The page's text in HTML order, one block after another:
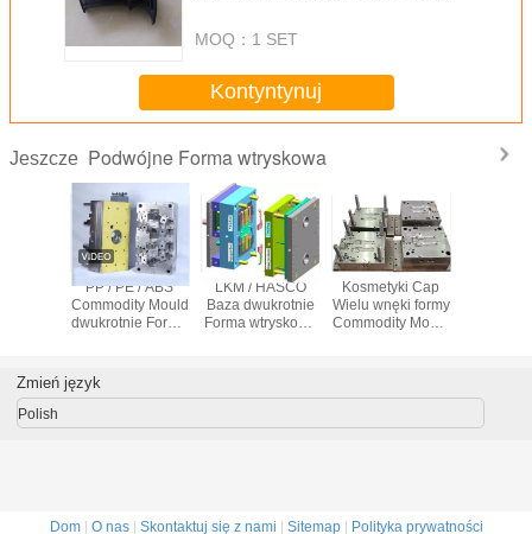
MOQ： 1 SET
Kontyntynuj
Jeszcze Podwójne Forma wtryskowa
PP / PE / ABS
Commodity Mould
dwukrotnie Forma
LKM / HASCO
Baza dwukrotnie
Forma wtryskowa
Kosmetyki Cap
Wielu wnęki formy
Commodity Mould
Zmień język
Polish
Dom| O nas| Skontaktuj się z nami | Sitemap| Polityka prywatności